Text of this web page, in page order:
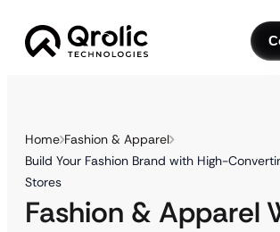
Home Fashion & Apparel
Build Your Fashion Brand with High-
Stores
Fashion & Apparel